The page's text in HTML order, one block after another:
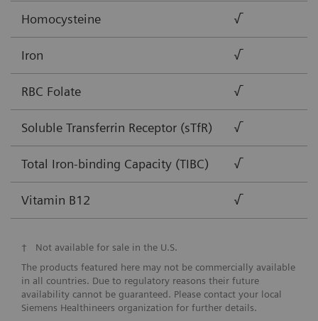
Homocysteine √
Iron √
RBC Folate √
Soluble Transferrin Receptor (sTfR) √
Total Iron-binding Capacity (TIBC) √
Vitamin B12 √
†
Not available for sale in the U.S.
The products featured here may not be commercially available
in all countries. Due to regulatory reasons their future
availability cannot be guaranteed. Please contact your local
Siemens Healthineers organization for further details.